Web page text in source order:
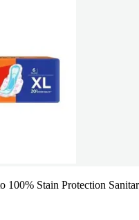
100% Stain Protection